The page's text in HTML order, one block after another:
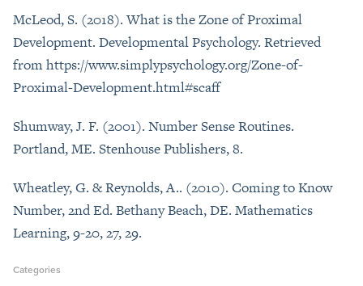
McLeod, S. (2018). What is the Zone of Proximal
Development. Developmental Psychology. Retrieved
from https://www.simplypsychology.org/Zone-of-
Proximal-Development.html#scaff
Shumway, J. F. (2001). Number Sense Routines.
Portland, ME. Stenhouse Publishers, 8.
Wheatley, G. & Reynolds, A.. (2010). Coming to Know
Number, 2nd Ed. Bethany Beach, DE. Mathematics
Learning, 9-20, 27, 29.
Categories